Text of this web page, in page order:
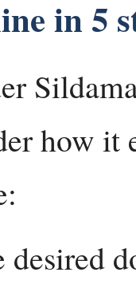
in 5
how it
desired